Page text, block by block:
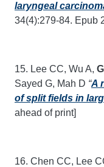
laryngeal
34(4):279-84. Epub
15. Lee CC, Wu A,
Sayed G, Mah D “A
of split fields in
ahead of print]
16. Chen CC, Lee